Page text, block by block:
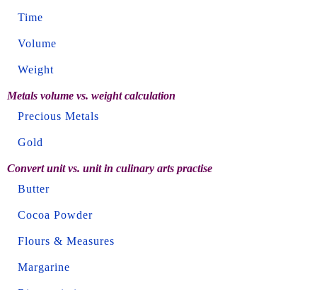
Time
Volume
Weight
Metals volume vs. weight calculation
Precious Metals
Gold
Convert unit vs. unit in culinary arts practise
Butter
Cocoa Powder
Flours & Measures
Margarine